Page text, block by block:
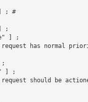
; #
;
] ;
has normal
] ;
should be